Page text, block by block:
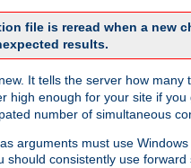
file is reread when a new
results.
It tells the server how
high enough for your site if
number of simultaneous
arguments must use
consistently use